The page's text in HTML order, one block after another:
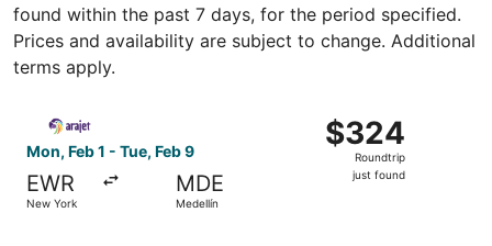
found within the past 7 days, for the period specified.
Prices and availability are subject to change. Additional
terms apply.
Mon, Feb 1 - Tue, Feb 9
EWR
New York
MDE
Medellín
$324
Roundtrip,
just
$324
Roundtrip
just found